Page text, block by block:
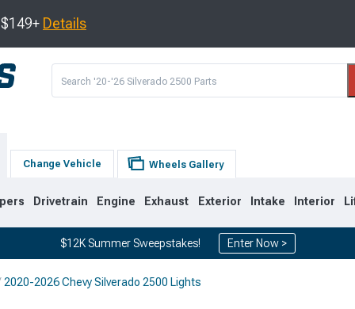
Details
Change Vehicle Wheels Gallery
Drivetrain Engine Exhaust Exterior Intake Interior
$12K Summer Sweepstakes! Enter Now >
2020-2026 Chevy Silverado 2500 Lights